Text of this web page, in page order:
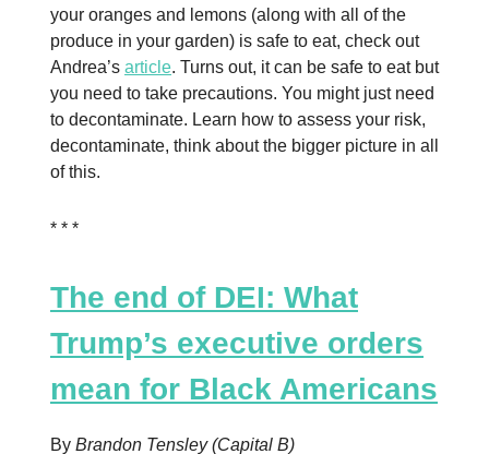
your oranges and lemons (along with all of the
produce in your garden) is safe to eat, check out
Andrea’s article. Turns out, it can be safe to eat but
you need to take precautions. You might just need
to decontaminate. Learn how to assess your risk,
decontaminate, think about the bigger picture in all
of this.
* * *
The end of DEI: What
Trump’s executive orders
mean for Black Americans
By Brandon Tensley (Capital B)